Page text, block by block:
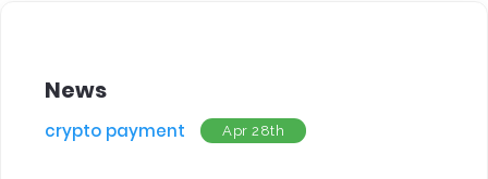
News
Apr 28th
crypto payment